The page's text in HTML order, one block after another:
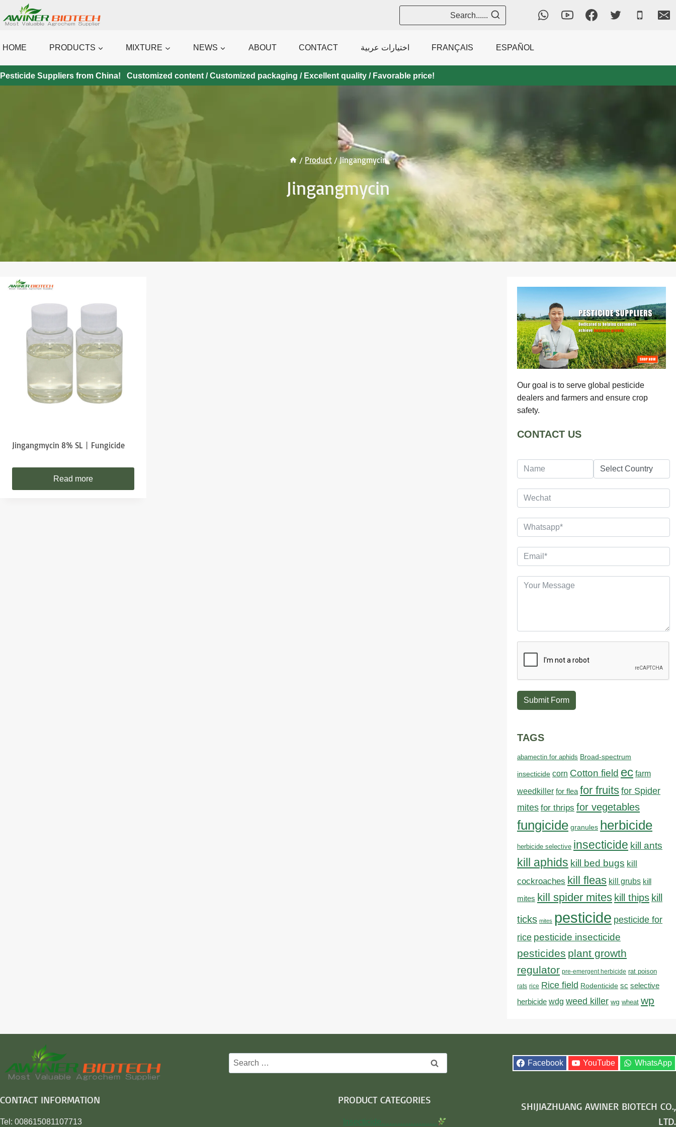
to
Search......
HOME PRODUCTS MIXTURE NEWS ABOUT CONTACT اختيارات عربية FRANÇAIS ESPAÑOL
Pesticide Suppliers from China! Customized content / Customized packaging / Excellent quality / Favorable price!
/ Product / Jingangmycin
Jingangmycin
Jingangmycin 8% SL丨Fungicide
Read more
Our goal is to serve global pesticide
dealers and farmers and ensure crop
safety.
CONTACT US
Submit Form
TAGS
abamectin for aphids Broad-spectrum
insecticide corn Cotton field ec farm
weedkiller for flea for fruits for Spider
mites for thrips for vegetables
fungicide granules herbicide
herbicide selective insecticide kill ants
kill aphids kill bed bugs kill
cockroaches kill fleas kill grubs kill
mites kill spider mites kill thips kill
ticks mites pesticide pesticide for
rice pesticide insecticide
pesticides plant growth
regulator pre-emergent herbicide rat poison
rats rice Rice field Rodenticide sc selective
herbicide wdg weed killer wg wheat wp
Search
for:
Facebook YouTube WhatsApp
CONTACT INFORMATION
Tel: 008615081107713
PRODUCT CATEGORIES
Insecticide…………………
SHIJIAZHUANG AWINER BIOTECH CO.,
LTD.